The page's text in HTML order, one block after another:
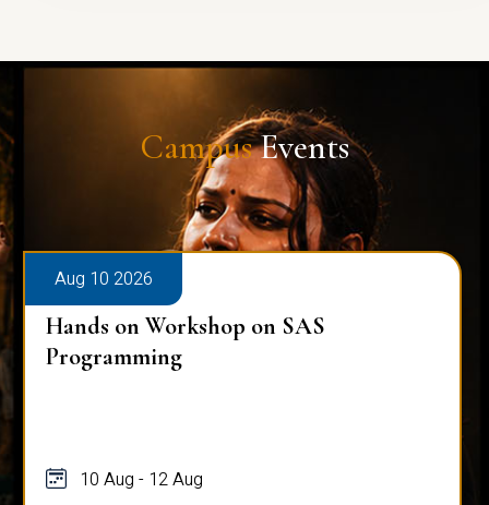
CampusEvents
Aug 10 2026
Hands on Workshop on SAS
Programming
10 Aug - 12 Aug